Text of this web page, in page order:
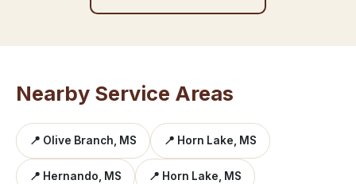
Nearby Service Areas
📍 Olive Branch, MS 📍 Horn Lake, MS
📍 Hernando, MS 📍 Horn Lake, MS